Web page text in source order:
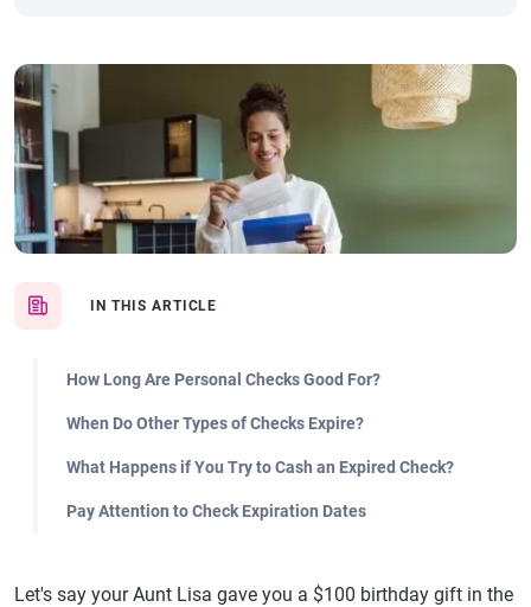
IN THIS ARTICLE
How Long Are Personal Checks Good For?
When Do Other Types of Checks Expire?
What Happens if You Try to Cash an Expired Check?
Pay Attention to Check Expiration Dates
Let's say your Aunt Lisa gave you a $100 birthday gift in the